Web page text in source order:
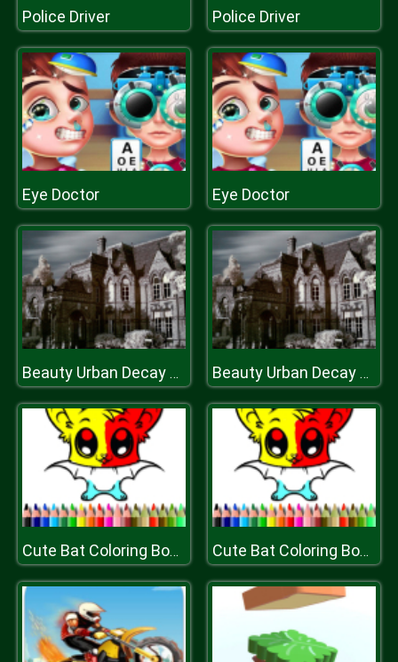
Police Driver Police Driver
Eye Doctor Eye Doctor
Beauty Urban Decay Slide Beauty Urban Decay Slide
Cute Bat Coloring Book Cute Bat Coloring Book